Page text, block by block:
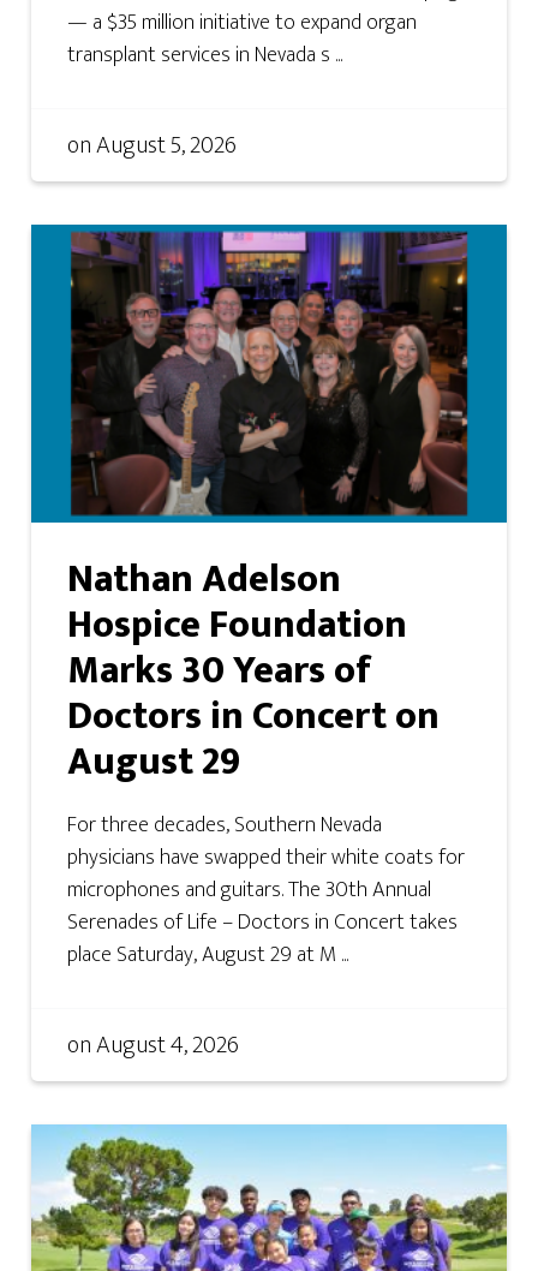
— a $35 million initiative to expand organ
transplant services in Nevada s ...
onAugust 5, 2026
Nathan Adelson
Hospice Foundation
Marks 30 Years of
Doctors in Concert on
August 29
For three decades, Southern Nevada
physicians have swapped their white coats for
microphones and guitars. The 30th Annual
Serenades of Life – Doctors in Concert takes
place Saturday, August 29 at M ...
onAugust 4, 2026